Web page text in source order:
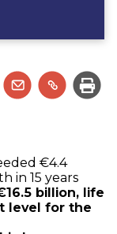
Partager
l'article
Partager
l'article
€4.4
in 15 years
billion, life
level for the